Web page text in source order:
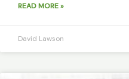
READ MORE »
David Lawson